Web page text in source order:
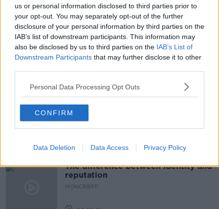
us or personal information disclosed to third parties prior to
your opt-out. You may separately opt-out of the further
disclosure of your personal information by third parties on the
IAB’s list of downstream participants. This information may
also be disclosed by us to third parties on the IAB’s List of
Downstream Participants that may further disclose it to other
Personal Data Processing Opt Outs
CONFIRM
Data Deletion Data Access Privacy Policy
COLLEGE EDUCATION GATHERING
LIMERICK LUNCHTIME LIVE MINISTER
SIMON HARRIS STUDENTS UL
Related Episodes
Model village streaker makes
comeback after public backlash
MONCRIEFF
00:08:41
The difference between identity and
reputation
MONCRIEFF